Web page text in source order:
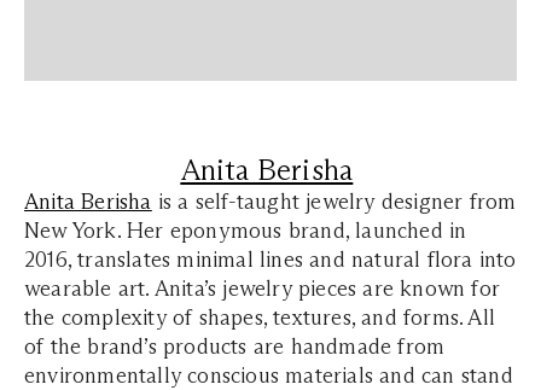
Anita Berisha
Anita Berisha is a self-taught jewelry designer from
New York. Her eponymous brand, launched in
2016, translates minimal lines and natural flora into
wearable art. Anita’s jewelry pieces are known for
the complexity of shapes, textures, and forms. All
of the brand’s products are handmade from
environmentally conscious materials and can stand